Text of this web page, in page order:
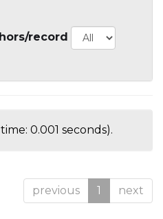
record
0.001 seconds).
previous 1 next